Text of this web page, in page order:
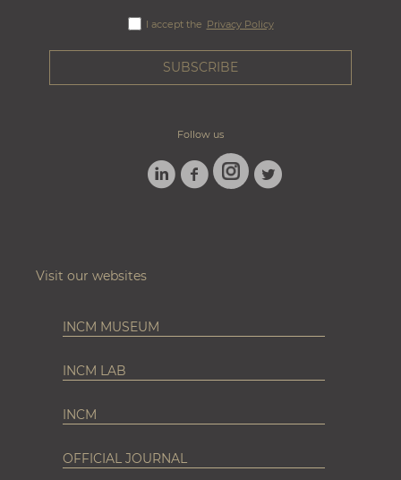
I accept the Privacy Policy
Follow us
LINKEDINFACEBOOK
INSTAGRAM
TWITTER
Visit our websites
INCM MUSEUM
INCM LAB
INCM
OFFICIAL JOURNAL